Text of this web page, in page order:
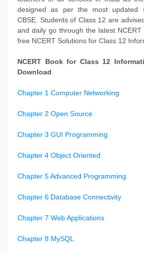
designed as per the most updated
CBSE. Students of Class 12 are
and daily go through the latest
free NCERT Solutions for Class 12
NCERT Book for Class 12
Download
Chapter 1 Computer Networking
Chapter 2 Open Source
Chapter 3 GUI Programming
Chapter 4 Object Oriented
Chapter 5 Advanced Programming
Chapter 6 Database Connectivity
Chapter 7 Web Applications
Chapter 8 MySQL